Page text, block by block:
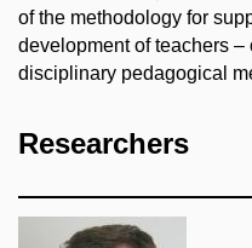
of the methodology for
development of teachers
disciplinary pedagogical
Researchers